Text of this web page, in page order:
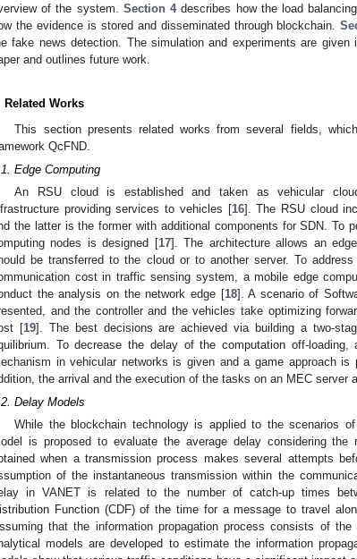
of the system. Section 4describes how the load
the evidence is stored and disseminated through blockchain.
fake news detection. The simulation and experiments are given
and outlines future work.
Related Works
This section presents related works from several fields,
QcFND.
Edge Computing
An RSU cloud is established and taken as vehicular
providing services to vehicles [16]. The RSU cloud
the latter is the former with additional components for SDN. To
nodes is designed [17]. The architecture allows an
be transferred to the cloud or to another server. To
cost in traffic sensing system, a mobile edge
the analysis on the network edge [18]. A scenario of
and the controller and the vehicles take optimizing
[19]. The best decisions are achieved via building a two-
To decrease the delay of the computation off-loading,
in vehicular networks is given and a game approach
the arrival and the execution of the tasks on an MEC server
Delay Models
While the blockchain technology is applied to the scenarios
is proposed to evaluate the average delay considering the
when a transmission process makes several attempts
of the instantaneous transmission within the
in VANET is related to the number of catch-up times
Function (CDF) of the time for a message to travel
that the information propagation process consists of
models are developed to estimate the information